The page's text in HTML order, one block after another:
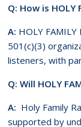
Q: How is HOLY
A: HOLY
501(c)(3)
listeners, with
Q: Will HOLY
A: Holy Family
supported by